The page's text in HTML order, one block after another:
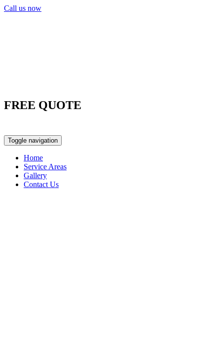
Call us now
FREE QUOTE
Toggle navigation
Home
Service Areas
Gallery
Contact Us